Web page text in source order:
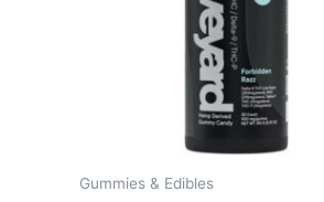
Gummies & Edibles